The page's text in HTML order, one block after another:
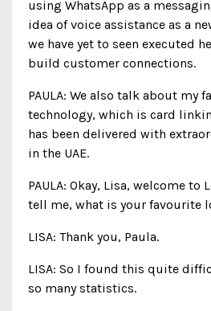
using WhatsApp as a
idea of voice assistance as a
we have yet to seen executed
build customer connections.
PAULA: We also talk about my
technology, which is card
has been delivered with
in the UAE.
PAULA: Okay, Lisa, welcome to
tell me, what is your favourite
LISA: Thank you, Paula.
LISA: So I found this quite
so many statistics.